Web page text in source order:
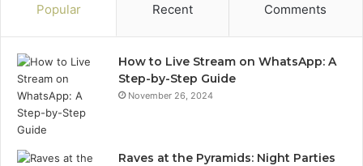
Popular Recent Comments
How to Live Stream on WhatsApp: A
Step-by-Step Guide
November 26, 2024
Raves at the Pyramids: Night Parties